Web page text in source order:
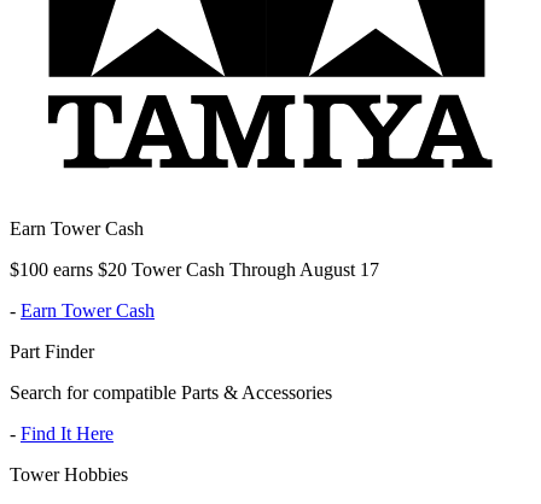
Earn Tower Cash
$100 earns $20 Tower Cash Through August 17
- Earn Tower Cash
Part Finder
Search for compatible Parts & Accessories
- Find It Here
Tower Hobbies